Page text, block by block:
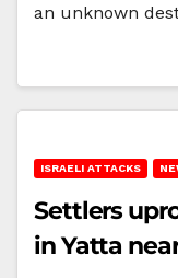
an unknown
ISRAELI ATTACKS
Settlers
in Yatta